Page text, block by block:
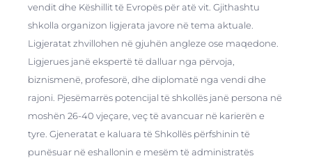
vendit dhe Këshillit të Evropës për atë vit. Gjithashtu
shkolla organizon ligjerata javore në tema aktuale.
Ligjeratat zhvillohen në gjuhën angleze ose maqedone.
Ligjerues janë ekspertë të dalluar nga përvoja,
biznismenë, profesorë, dhe diplomatë nga vendi dhe
rajoni. Pjesëmarrës potencijal të shkollës janë persona në
moshën 26-40 vjeçare, veç të avancuar në karierën e
tyre. Gjeneratat e kaluara të Shkollës përfshinin të
punësuar në eshallonin e mesëm të administratës